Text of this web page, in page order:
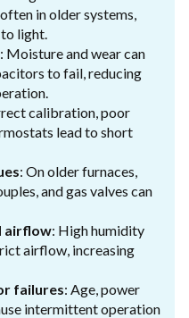
in older systems,
light.
: Moisture and wear can
to fail, reducing
calibration, poor
lead to short
: On older furnaces,
and gas valves can
airflow: High humidity
airflow, increasing
failures: Age, power
intermittent operation